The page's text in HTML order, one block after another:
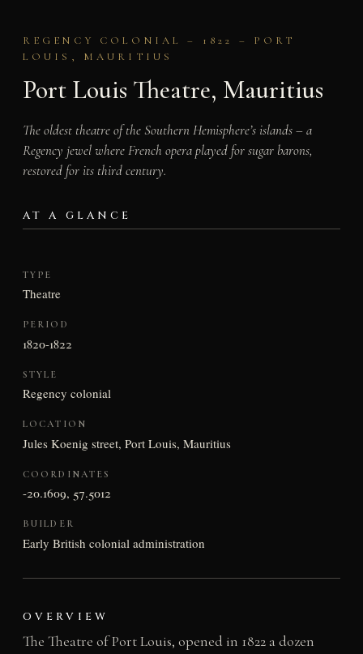
REGENCY COLONIAL – 1822 – PORT
LOUIS, MAURITIUS
Port Louis Theatre, Mauritius
The oldest theatre of the Southern Hemisphere’s islands – a
Regency jewel where French opera played for sugar barons,
restored for its third century.
AT A GLANCE
TYPE
Theatre
PERIOD
1820-1822
STYLE
Regency colonial
LOCATION
Jules Koenig street, Port Louis, Mauritius
COORDINATES
-20.1609, 57.5012
BUILDER
Early British colonial administration
OVERVIEW
The Theatre of Port Louis, opened in 1822 a dozen